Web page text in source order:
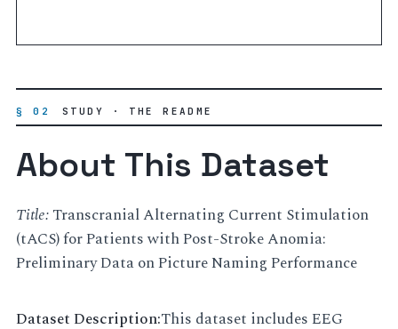
§ 02 STUDY · THE README
About This Dataset
Title:Transcranial Alternating Current Stimulation
(tACS) for Patients with Post-Stroke Anomia:
Preliminary Data on Picture Naming Performance
Dataset Description:This dataset includes EEG